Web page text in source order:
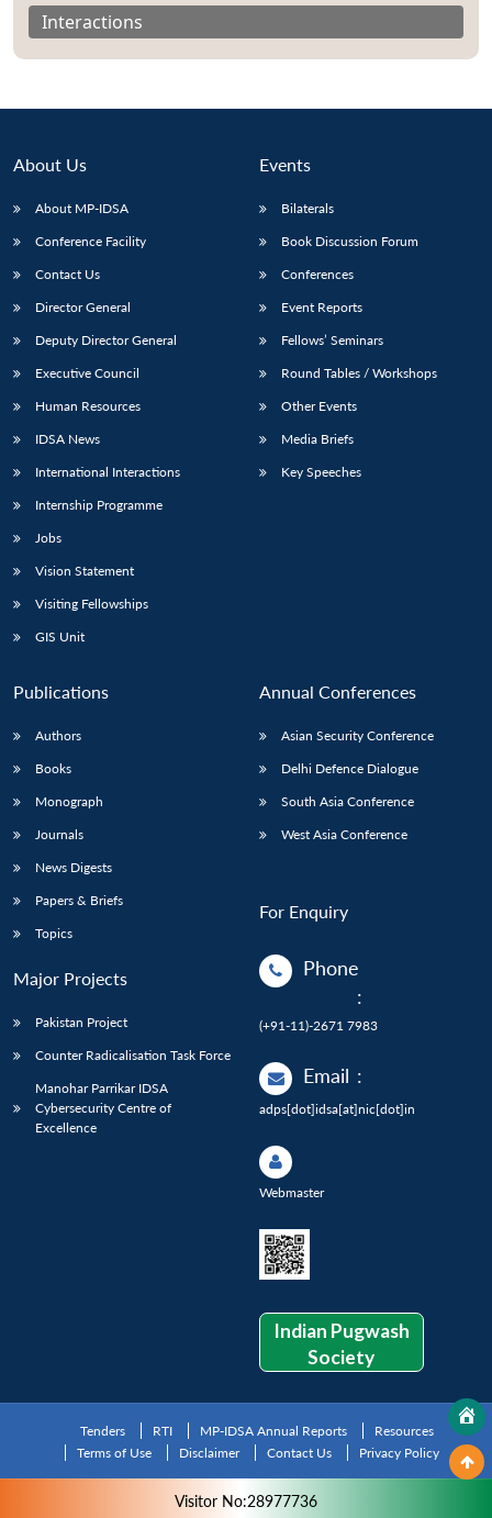
Open
menu
MP-
NEWS
menu
Open
menu
Open
menu
Interactions
About Us
About MP-IDSA
Conference Facility
Contact Us
Director General
Deputy Director General
Executive Council
Human Resources
IDSA News
International Interactions
Internship Programme
Jobs
Vision Statement
Visiting Fellowships
GIS Unit
Events
Bilaterals
Book Discussion Forum
Conferences
Event Reports
Fellows’ Seminars
Round Tables / Workshops
Other Events
Media Briefs
Key Speeches
Publications
Authors
Books
Monograph
Journals
News Digests
Papers & Briefs
Topics
Major Projects
Pakistan Project
Counter Radicalisation Task Force
Manohar Parrikar IDSA
Cybersecurity Centre of
Excellence
Annual Conferences
Asian Security Conference
Delhi Defence Dialogue
South Asia Conference
West Asia Conference
For Enquiry
Phone
:
(+91-11)-2671 7983
Email :
adps[dot]idsa[at]nic[dot]in
Webmaster
Indian Pugwash
Society
Tenders RTI MP-IDSA Annual Reports
Resources
Terms of Use
Disclaimer Contact Us Privacy Policy
Visitor No:28977736